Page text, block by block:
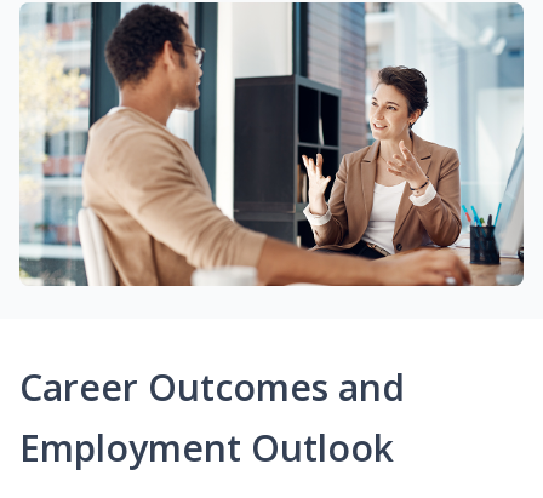
Career Outcomes and
Employment Outlook